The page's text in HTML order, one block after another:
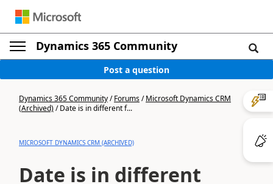
Dynamics 365 Community
Post a question
Dynamics 365 Community/Forums/Microsoft Dynamics CRM
(Archived)/Date is in different f...
MICROSOFT DYNAMICS CRM (ARCHIVED)
Date is in different